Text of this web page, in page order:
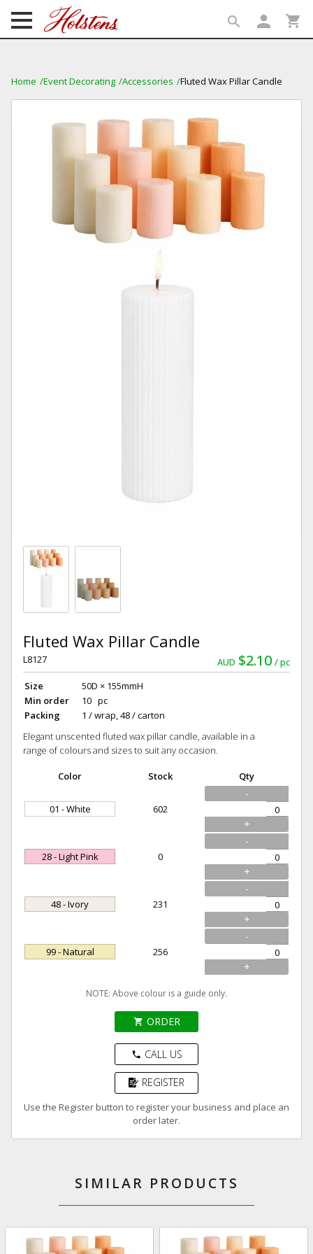
search person shopping_cart
Home Event Decorating Accessories Fluted Wax Pillar Candle
Fluted Wax Pillar Candle
AUD $2.10 pc
L8127
Size
50D × 155mmH
Min order
10 pc
Packing
1 / wrap, 48 / carton
Elegant unscented fluted wax pillar candle, available in a
range of colours and sizes to suit any occasion.
Color Stock Qty
01 - White 602
-
+
28 - Light Pink 0
-
+
48 - Ivory 231
-
+
99 - Natural 256
-
+
NOTE: Above colour is a guide only.
shopping_cart ORDER
phone CALL US
REGISTER
Use the Register button to register your business and place an
order later.
SIMILAR PRODUCTS